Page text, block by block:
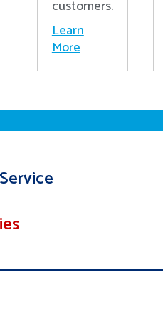
customers.
Learn
More